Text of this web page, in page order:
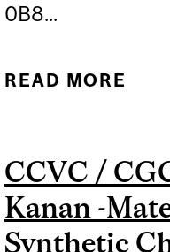
0B8...
READ MORE
CCVC /
Kanan -
Synthetic